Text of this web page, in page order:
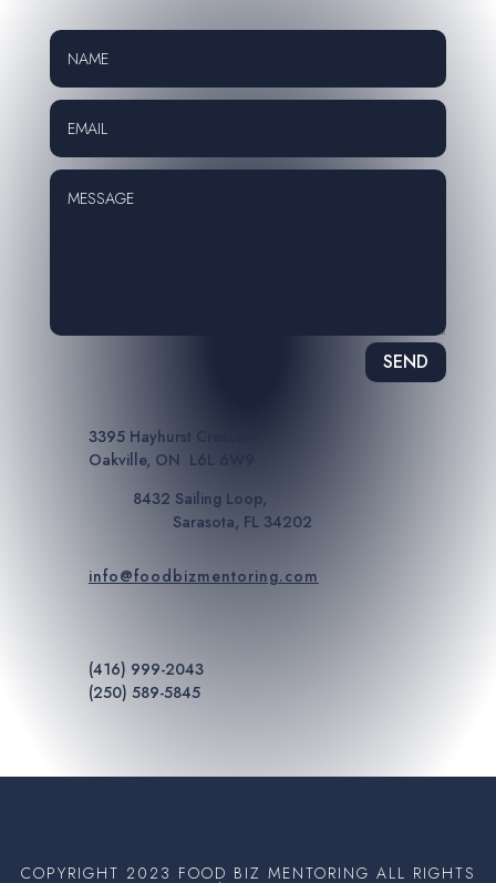
SEND
3395 Hayhurst Crescent
Oakville, ON L6L 6W9
8432 Sailing Loop,
Sarasota, FL 34202
info@foodbizmentoring.com
(416) 999-2043
(250) 589-5845
COPYRIGHT 2023 FOOD BIZ MENTORING ALL RIGHTS